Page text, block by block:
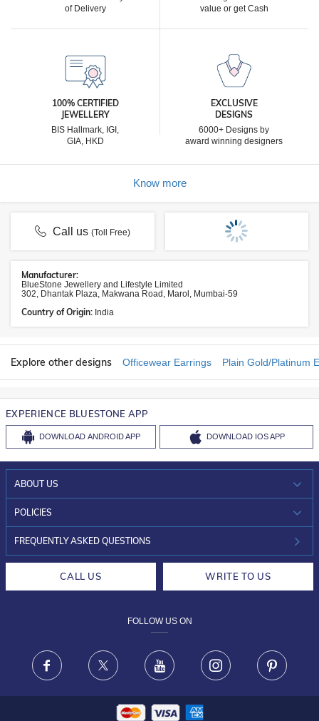
of Delivery
value or get Cash
100% CERTIFIED
JEWELLERY
BIS Hallmark, IGI,
GIA, HKD
EXCLUSIVE
DESIGNS
6000+ Designs by
award winning designers
Know more
Call us(Toll Free)
Manufacturer:
BlueStone Jewellery and Lifestyle Limited
302, Dhantak Plaza, Makwana Road, Marol, Mumbai-59
Country of Origin: India
Explore other designs Officewear Earrings Plain Gold/Platinum
EXPERIENCE BLUESTONE APP
DOWNLOAD ANDROID APP DOWNLOAD IOS APP
ABOUT US
WHO WE ARE?
INVESTOR RELATIONS
POLICIES
30-DAY RETURNS
FRAUD WARNING DISCLAIMER
FREQUENTLY ASKED QUESTIONS
CALL US WRITE TO US
FOLLOW US ON
Facebook X Youtube Instagram